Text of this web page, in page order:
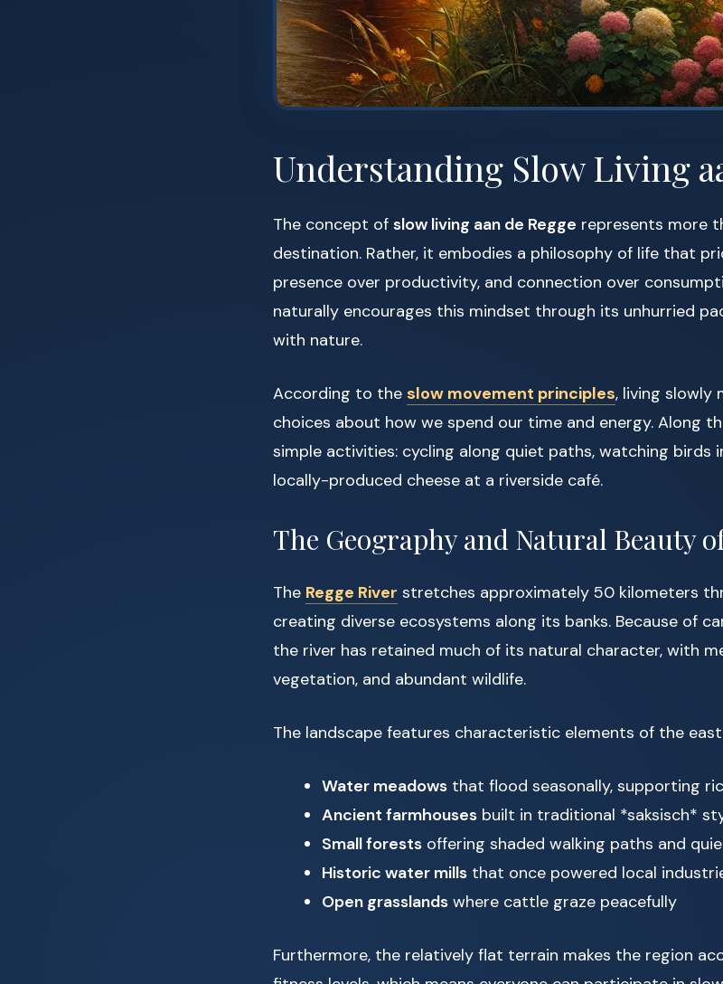
Understanding Slow Living
The concept of slow living aan de Regge represents more
destination. Rather, it embodies a philosophy of life that
presence over productivity, and connection over
naturally encourages this mindset through its unhurried
with nature.
According to the slow movement principles, living slowly
choices about how we spend our time and energy. Along
simple activities: cycling along quiet paths, watching birds
locally-produced cheese at a riverside café.
The Geography and Natural Beauty
The Regge River stretches approximately 50 kilometers
creating diverse ecosystems along its banks. Because of
the river has retained much of its natural character, with
vegetation, and abundant wildlife.
The landscape features characteristic elements of the
Water meadows that flood seasonally, supporting
Ancient farmhouses built in traditional *saksisch*
Small forests offering shaded walking paths and
Historic water mills that once powered local
Open grasslands where cattle graze peacefully
Furthermore, the relatively flat terrain makes the region